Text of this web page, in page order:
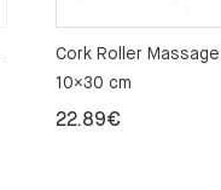
Cork Roller
10×30 cm
22.89€